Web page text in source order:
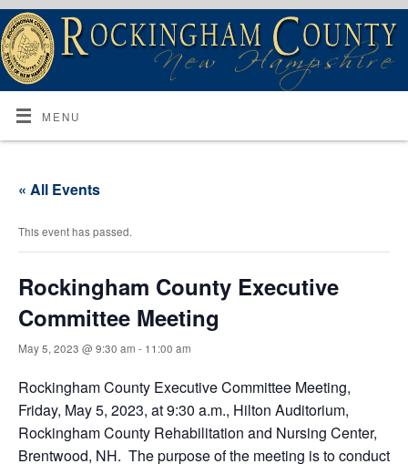
MENU
« All Events
This event has passed.
Rockingham County Executive
Committee Meeting
May 5, 2023 @ 9:30 am - 11:00 am
Rockingham County Executive Committee Meeting,
Friday, May 5, 2023, at 9:30 a.m., Hilton Auditorium,
Rockingham County Rehabilitation and Nursing Center,
Brentwood, NH. The purpose of the meeting is to conduct